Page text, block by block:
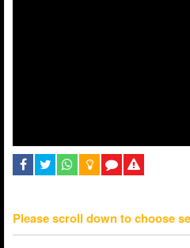
Please scroll down to choose